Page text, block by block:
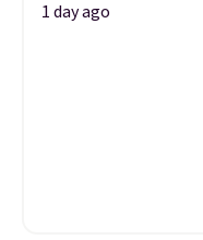
1 day ago